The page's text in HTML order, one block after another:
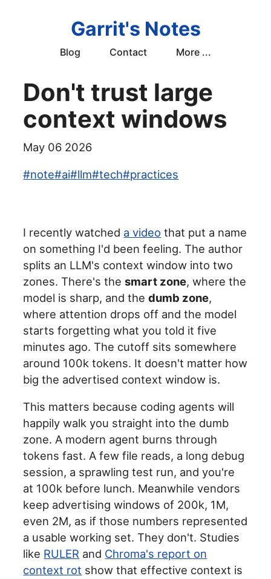
Garrit's Notes
Blog Contact More ...
Don't trust large
context windows
May 06 2026
#note#ai#llm#tech#practices
I recently watched a video that put a name
on something I'd been feeling. The author
splits an LLM's context window into two
zones. There's thesmart zone, where the
model is sharp, and thedumb zone,
where attention drops off and the model
starts forgetting what you told it five
minutes ago. The cutoff sits somewhere
around 100k tokens. It doesn't matter how
big the advertised context window is.
This matters because coding agents will
happily walk you straight into the dumb
zone. A modern agent burns through
tokens fast. A few file reads, a long debug
session, a sprawling test run, and you're
at 100k before lunch. Meanwhile vendors
keep advertising windows of 200k, 1M,
even 2M, as if those numbers represented
a usable working set. They don't. Studies
like RULER and Chroma's report on
context rot show that effective context is